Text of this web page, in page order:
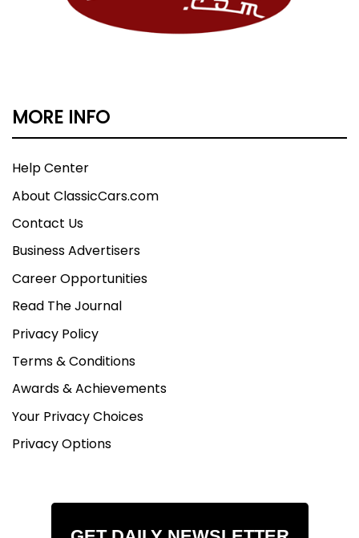
MORE INFO
Help Center
About ClassicCars.com
Contact Us
Business Advertisers
Career Opportunities
Read The Journal
Privacy Policy
Terms & Conditions
Awards & Achievements
Your Privacy Choices
Privacy Options